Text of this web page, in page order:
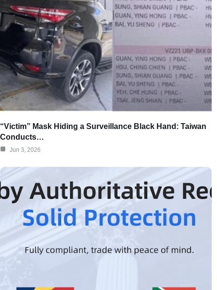
“Victim” Mask Hiding a Surveillance Black Hand: Taiwan
Conducts…
Jun 3, 2026